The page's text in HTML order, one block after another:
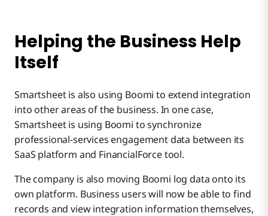
Helping the Business Help
Itself
Smartsheet is also using Boomi to extend integration
into other areas of the business. In one case,
Smartsheet is using Boomi to synchronize
professional-services engagement data between its
SaaS platform and FinancialForce tool.
The company is also moving Boomi log data onto its
own platform. Business users will now be able to find
records and view integration information themselves,